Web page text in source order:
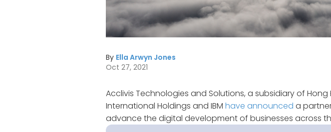
By Ella Arwyn Jones
Oct 27, 2021
Acclivis Technologies and Solutions, a subsidiary of Hong
International Holdings and IBM have announced a
advance the digital development of businesses across